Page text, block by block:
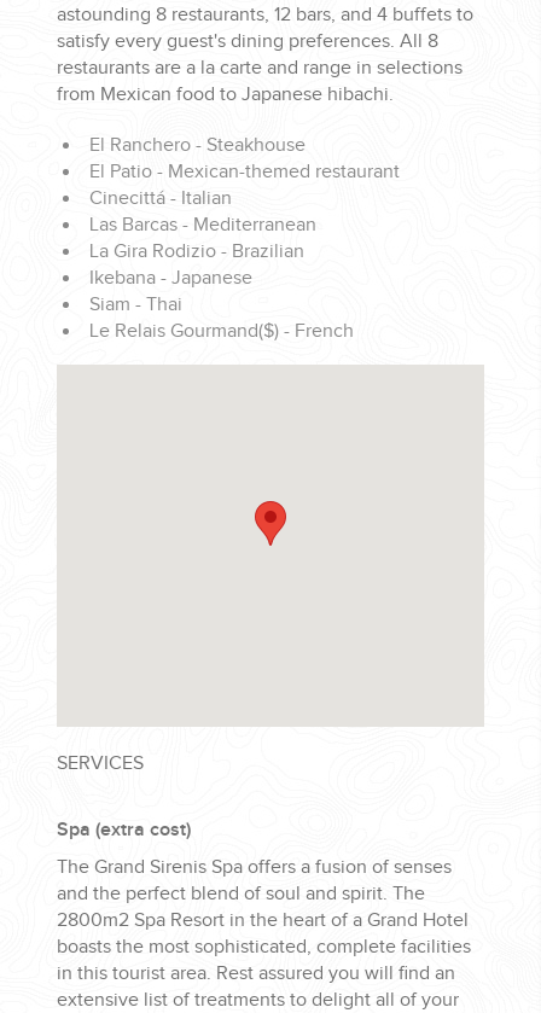
astounding 8 restaurants, 12 bars, and 4 buffets to
satisfy every guest's dining preferences. All 8
restaurants are a la carte and range in selections
from Mexican food to Japanese hibachi.
El Ranchero - Steakhouse
El Patio - Mexican-themed restaurant
Cinecittá - Italian
Las Barcas - Mediterranean
La Gira Rodizio - Brazilian
Ikebana - Japanese
Siam - Thai
Le Relais Gourmand($) - French
SERVICES
Spa (extra cost)
The Grand Sirenis Spa offers a fusion of senses
and the perfect blend of soul and spirit. The
2800m2 Spa Resort in the heart of a Grand Hotel
boasts the most sophisticated, complete facilities
in this tourist area. Rest assured you will find an
extensive list of treatments to delight all of your